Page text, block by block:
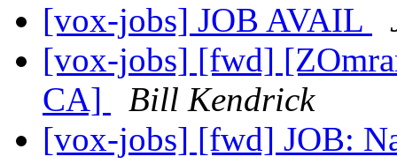
[vox-jobs] JOB AVAIL
[vox-jobs] [fwd]
CA]
Bill Kendrick
[vox-jobs] [fwd] JOB: